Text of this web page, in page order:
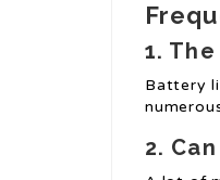
1.
Battery
2.